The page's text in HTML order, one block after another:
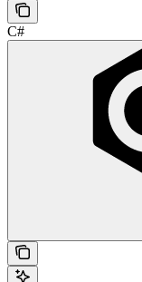
C#